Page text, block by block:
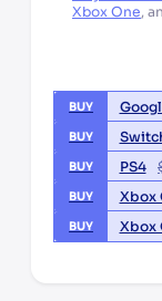
Xbox One,
BUY
BUY
BUY PS4
BUY Xbox
BUY Xbox